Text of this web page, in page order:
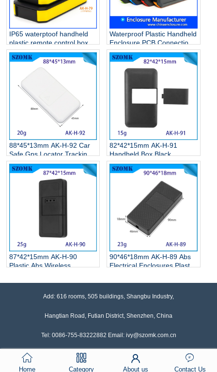
IP65 waterptoof handheld
plastic remote control box
for electronic device AK-H-
78 146*90*25mm
Waterproof Plastic Handheld
Enclosure PCB Connection
Junction Box/AK-H-
77/126*80*20mm
88*45*13mm AK-H-92 Car
Safe Gps Locator Tracking
Device Car Mini Micro
Installation Electric Pcb
Junction Box
82*42*15mm AK-H-91
Handheld Box Black
Portable Plastic Electronic
Enclosures with Holes
87*42*15mm AK-H-90
Plastic Abs Wireless
Communication Equipment
Device Shell
90*46*18mm AK-H-89 Abs
Electrical Enclosures Plastic
Products
Add: 616 rooms, 505 buildings, Shangbu Industry,
Hangtian Road, Futian District, Shenzhen, China
Tel: 0086-755-83222882 Email: ivy@szomk.com.cn
Home Category About us Contact Us